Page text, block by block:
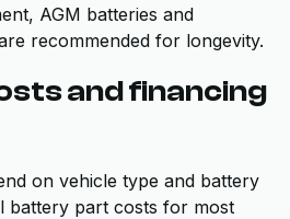
AGM batteries and
recommended for longevity.
and financing
on vehicle type and battery
battery part costs for most